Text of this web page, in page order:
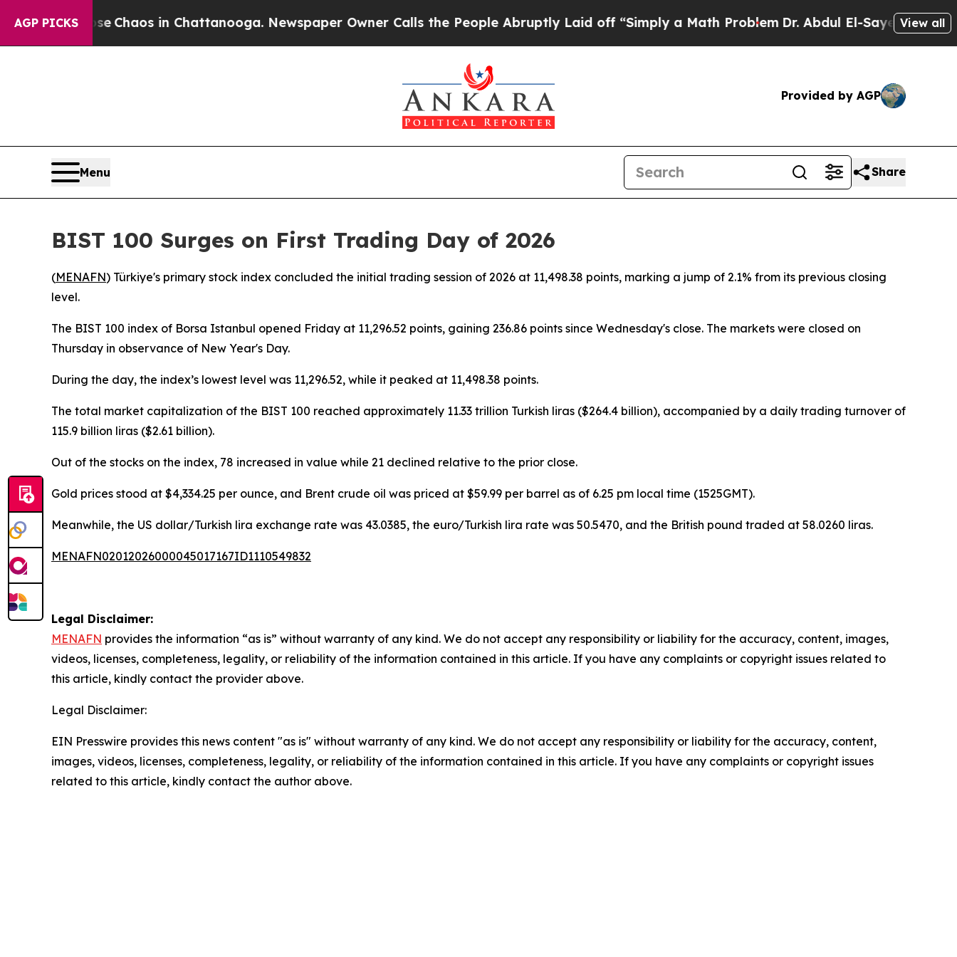
AGP PICKS
Collapse Chaos in Chattanooga. Newspaper Owner Calls the People Abruptly Laid off “Simply a Math ProblemDr. Abdul El-Sayed on Historic
View all
Provided by AGP
Menu Share
BIST 100 Surges on First Trading Day of 2026
(MENAFN) Türkiye's primary stock index concluded the initial trading session of 2026 at 11,498.38 points, marking a jump of 2.1% from its previous closing
level.
The BIST 100 index of Borsa Istanbul opened Friday at 11,296.52 points, gaining 236.86 points since Wednesday's close. The markets were closed on
Thursday in observance of New Year's Day.
During the day, the index’s lowest level was 11,296.52, while it peaked at 11,498.38 points.
The total market capitalization of the BIST 100 reached approximately 11.33 trillion Turkish liras ($264.4 billion), accompanied by a daily trading turnover of
115.9 billion liras ($2.61 billion).
Out of the stocks on the index, 78 increased in value while 21 declined relative to the prior close.
Gold prices stood at $4,334.25 per ounce, and Brent crude oil was priced at $59.99 per barrel as of 6.25 pm local time (1525GMT).
Meanwhile, the US dollar/Turkish lira exchange rate was 43.0385, the euro/Turkish lira rate was 50.5470, and the British pound traded at 58.0260 liras.
MENAFN02012026000045017167ID1110549832
Legal Disclaimer:
MENAFN provides the information “as is” without warranty of any kind. We do not accept any responsibility or liability for the accuracy, content, images,
videos, licenses, completeness, legality, or reliability of the information contained in this article. If you have any complaints or copyright issues related to
this article, kindly contact the provider above.
Legal Disclaimer:
EIN Presswire provides this news content "as is" without warranty of any kind. We do not accept any responsibility or liability for the accuracy, content,
images, videos, licenses, completeness, legality, or reliability of the information contained in this article. If you have any complaints or copyright issues
related to this article, kindly contact the author above.